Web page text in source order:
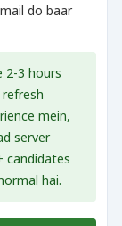
do baar
2-3 hours
mein,
server
candidates
hai.